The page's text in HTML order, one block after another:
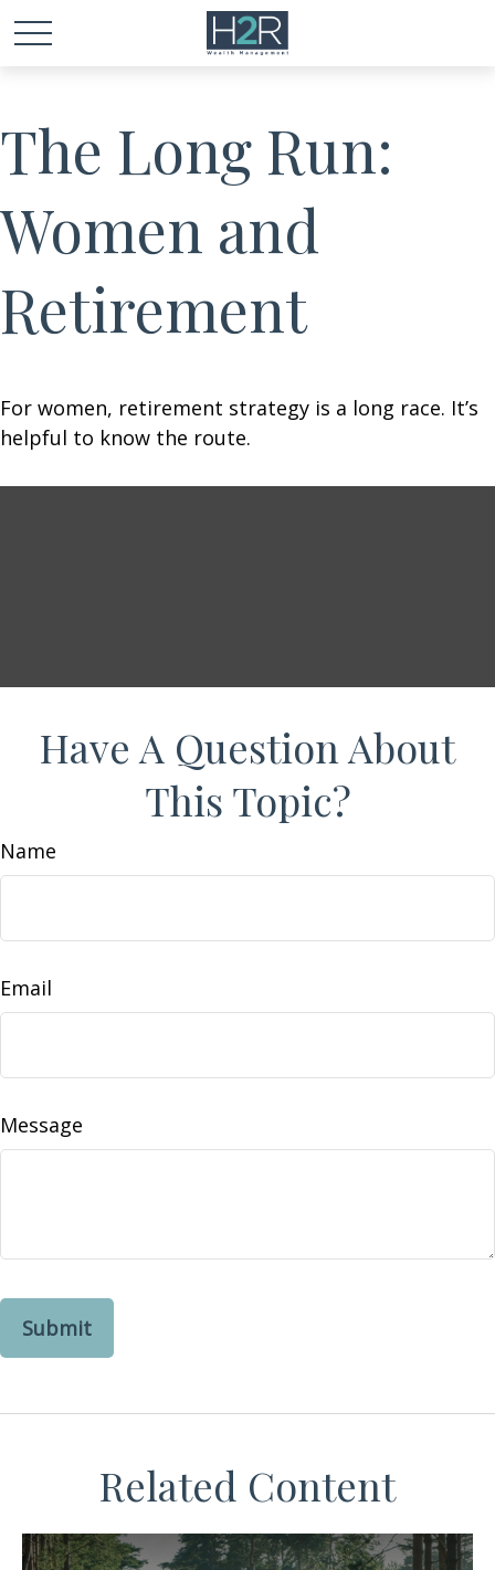
The Long Run:
Women and
Retirement
For women, retirement strategy is a long race. It’s
helpful to know the route.
Have A Question About
This Topic?
Name
Email
Message
Related Content